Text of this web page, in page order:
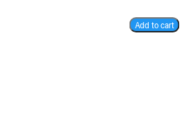
Add to cart